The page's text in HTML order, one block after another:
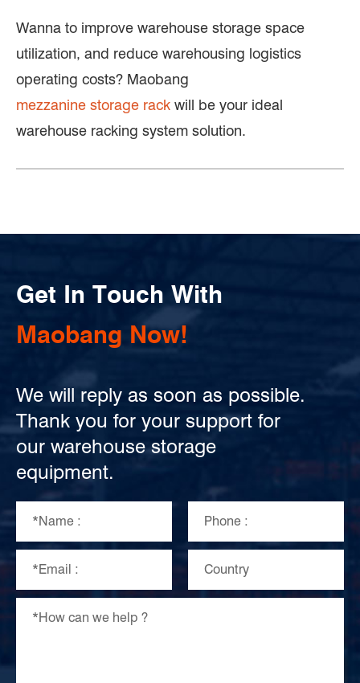
Wanna to improve warehouse storage space
utilization, and reduce warehousing logistics
operating costs? Maobang
mezzanine storage rack will be your ideal
warehouse racking system solution.
Get In Touch With
Maobang Now!
We will reply as soon as possible.
Thank you for your support for
our warehouse storage
equipment.